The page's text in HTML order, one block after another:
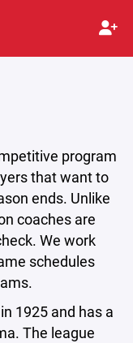
program
that want to
ends. Unlike
coaches are
We work
schedules
1925 and has a
The league